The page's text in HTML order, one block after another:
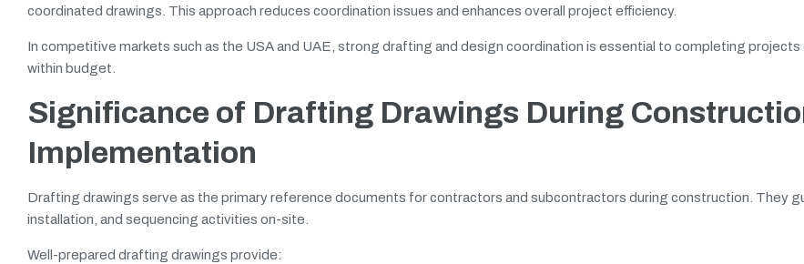
coordinated drawings. This approach reduces coordination issues and enhances overall project efficiency.
In competitive markets such as the USA and UAE, strong drafting and design coordination is essential to completing projects
within budget.
Significance of Drafting Drawings During
Implementation
Drafting drawings serve as the primary reference documents for contractors and subcontractors during construction. They
installation, and sequencing activities on-site.
Well-prepared drafting drawings provide: